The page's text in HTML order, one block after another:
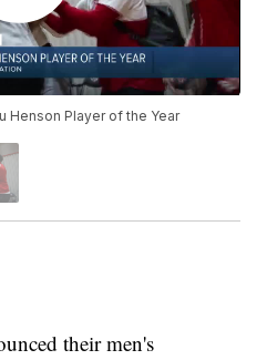
Henson Player of the Year
their men's